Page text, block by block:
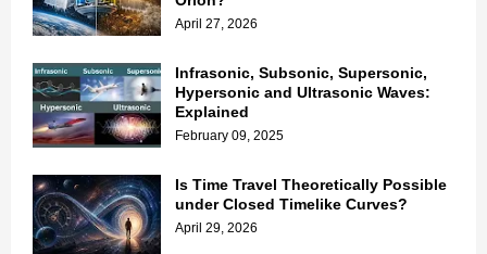
April 27, 2026
Infrasonic, Subsonic, Supersonic,
Hypersonic and Ultrasonic Waves:
Explained
February 09, 2025
Is Time Travel Theoretically Possible
under Closed Timelike Curves?
April 29, 2026